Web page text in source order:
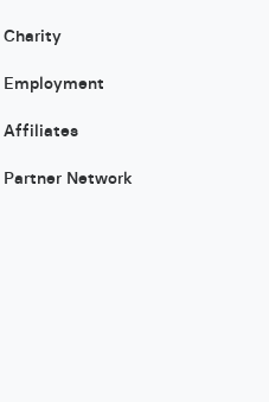
Charity
Employment
Affiliates
Partner Network